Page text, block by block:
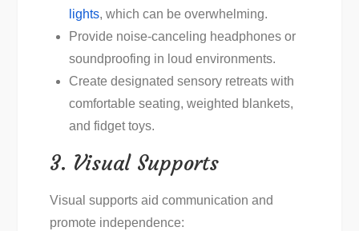
lights, which can be overwhelming.
Provide noise-canceling headphones or
soundproofing in loud environments.
Create designated sensory retreats with
comfortable seating, weighted blankets,
and fidget toys.
3. Visual Supports
Visual supports aid communication and
promote independence: